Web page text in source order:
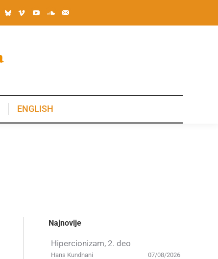
ENGLISH
Najnovije
Hipercionizam, 2. deo
07/08/2026
Hans Kundnani
ENGLISH